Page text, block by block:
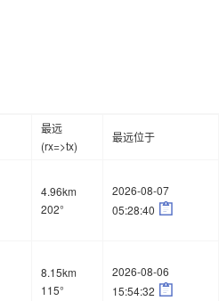
最远
(rx=>tx)
最远位于
4.96km
202°
2026-08-07
05:28:40 
8.15km
115°
2026-08-06
15:54:32 